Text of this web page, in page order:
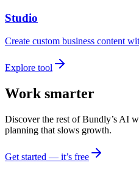
Studio
Create custom business content
Explore tool
Work smarter
Discover the rest of Bundly’s AI
planning that slows growth.
Get started — it’s free